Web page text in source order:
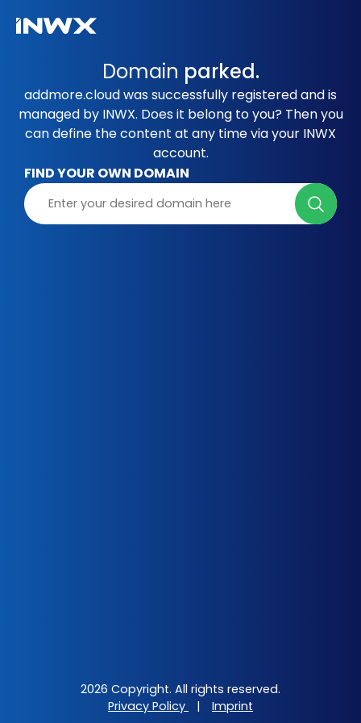
Domain parked.
addmore.cloud was successfully registered and is
managed by INWX. Does it belong to you? Then you
can define the content at any time via your INWX
account.
FIND YOUR OWN DOMAIN
2026 Copyright. All rights reserved.
Privacy Policy
| Imprint